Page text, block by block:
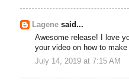
Lagene said...
Awesome release! I love
your video on how to
July 14, 2019 at 7:15 AM